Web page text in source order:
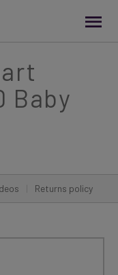
Baby
Returns policy